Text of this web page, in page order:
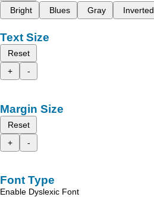
Bright
Blues Gray Inverted
Text Size
Reset
+
-
Margin Size
Reset
+
-
Font Type
Enable Dyslexic Font